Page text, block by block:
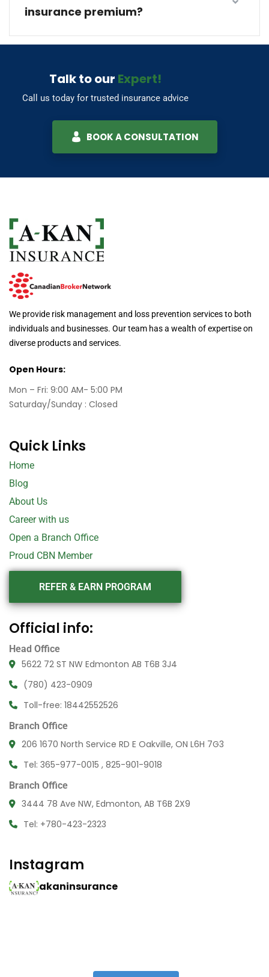
insurance premium?
Talk to our Expert!
Call us today for trusted insurance advice
BOOK A CONSULTATION
We provide risk management and loss prevention services to both
individuals and businesses. Our team has a wealth of expertise on
diverse products and services.
Open Hours:
Mon – Fri: 9:00 AM- 5:00 PM
Saturday/Sunday : Closed
Quick Links
Home
Blog
About Us
Career with us
Open a Branch Office
Proud CBN Member
REFER & EARN PROGRAM
Official info:
Head Office
5622 72 ST NW Edmonton AB T6B 3J4
(780) 423-0909
Toll-free: 18442552526
Branch Office
206 1670 North Service RD E Oakville, ON L6H 7G3
Tel: 365-977-0015 , 825-901-9018
Branch Office
3444 78 Ave NW, Edmonton, AB T6B 2X9
Tel: +780-423-2323
Instagram
akaninsurance